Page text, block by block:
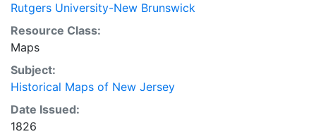
Rutgers University-New Brunswick
Resource Class:
Maps
Subject:
Historical Maps of New Jersey
Date Issued:
1826